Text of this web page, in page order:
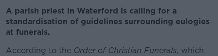
A parish priest in Waterford is calling for a
standardisation of guidelines surrounding eulogies
at funerals.
According to the Order of Christian Funerals, which